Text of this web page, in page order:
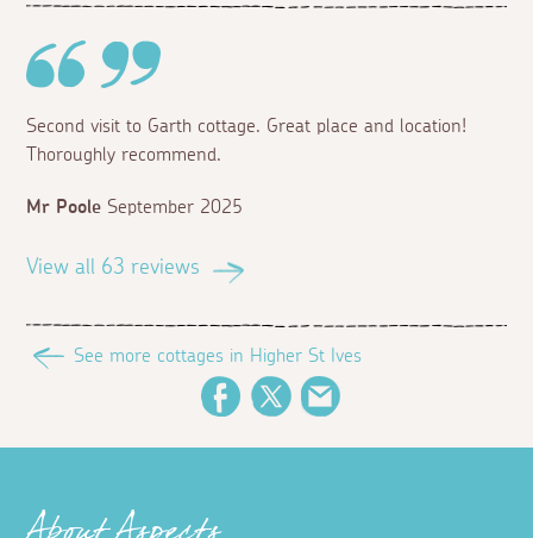
Second visit to Garth cottage. Great place and location!
Thoroughly recommend.
Mr Poole September 2025
View all 63 reviews
See more cottages in Higher St Ives
FacebookTwitter